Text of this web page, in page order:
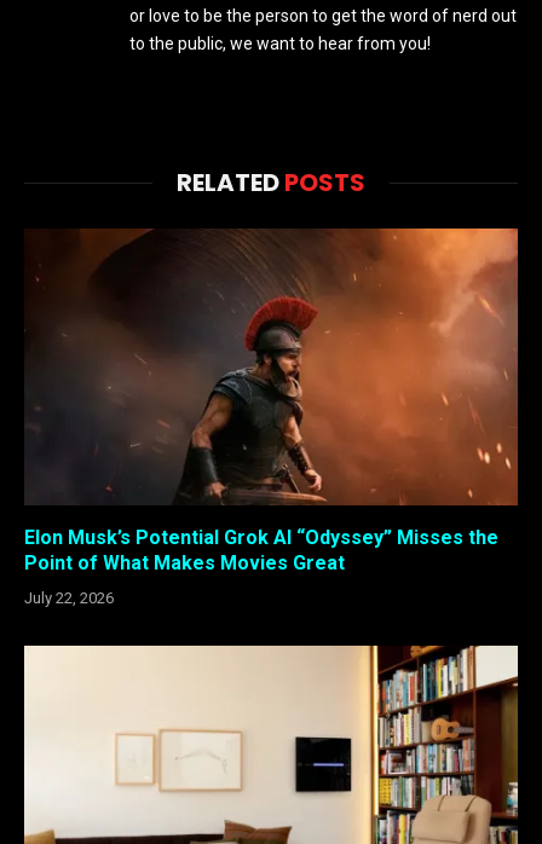
or love to be the person to get the word of nerd out
to the public, we want to hear from you!
RELATEDPOSTS
Elon Musk’s Potential Grok AI “Odyssey” Misses the
Point of What Makes Movies Great
July 22, 2026